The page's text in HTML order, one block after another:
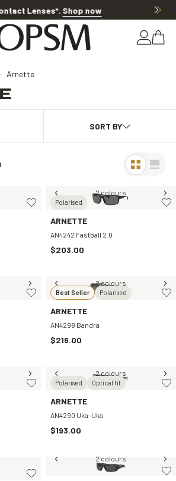
20% OFF LENSES & LENS EXTRAS Shop
Arnette
Polarised
2 colours
ARNETTE
AN4242 Fastball 2.0
$203.00
Best Seller Polarised
2 colours
ARNETTE
AN4298 Bandra
$216.00
Polarised Optical fit
2 colours
ARNETTE
AN4290 Uka-Uka
$193.00
2 colours